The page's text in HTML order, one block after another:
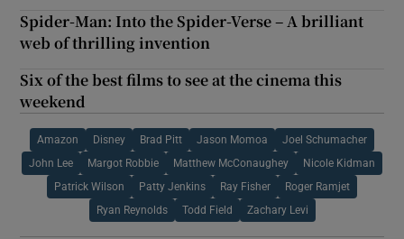
Spider-Man: Into the Spider-Verse – A brilliant
web of thrilling invention
Six of the best films to see at the cinema this
weekend
Amazon Disney Brad Pitt Jason Momoa Joel Schumacher
John Lee Margot Robbie Matthew McConaughey Nicole Kidman
Patrick Wilson Patty Jenkins Ray Fisher Roger Ramjet
Ryan Reynolds Todd Field Zachary Levi